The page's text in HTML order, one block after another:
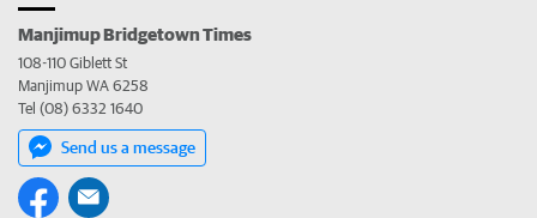
Manjimup Bridgetown Times
108-110 Giblett St
Manjimup WA 6258
Tel (08) 6332 1640
Send us a message